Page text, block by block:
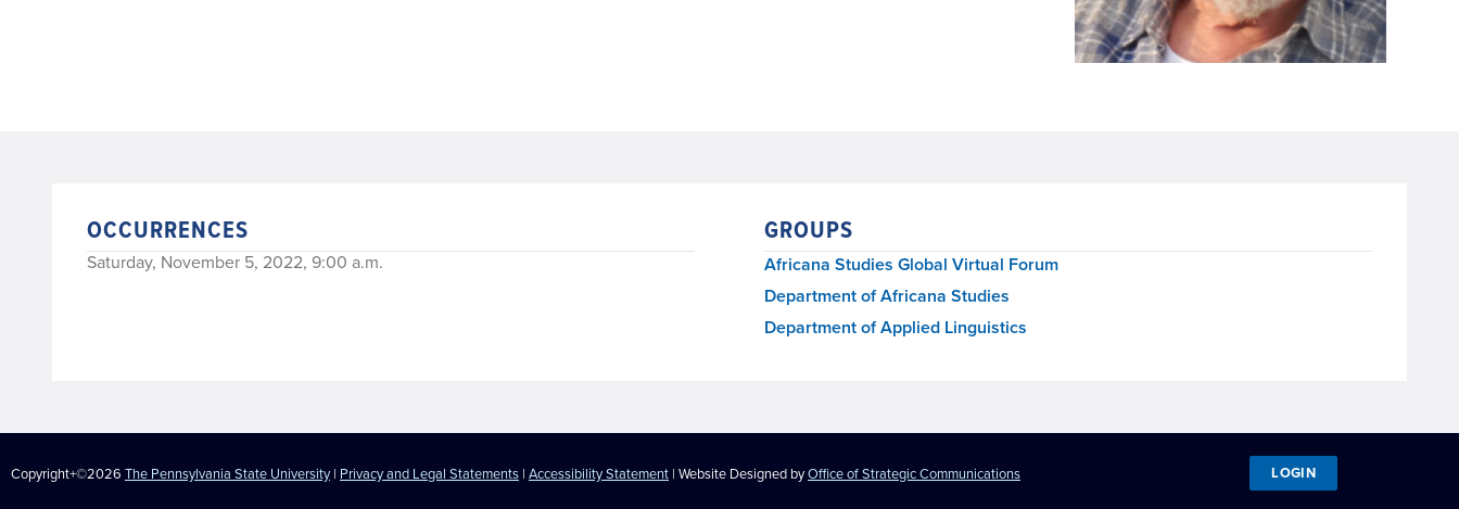
OCCURRENCES
Saturday, November 5, 2022, 9:00 a.m.
GROUPS
Africana Studies Global Virtual Forum
Department of Africana Studies
Department of Applied Linguistics
Copyright+©2026 The Pennsylvania State University | Privacy and Legal Statements | Accessibility Statement | Website Designed byOffice of Strategic Communications LOGIN